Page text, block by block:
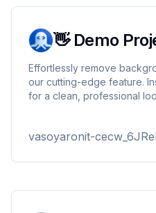
👋 Demo
Effortlessly remove
our cutting-edge feature.
for a clean, professional
vasoyaronit-